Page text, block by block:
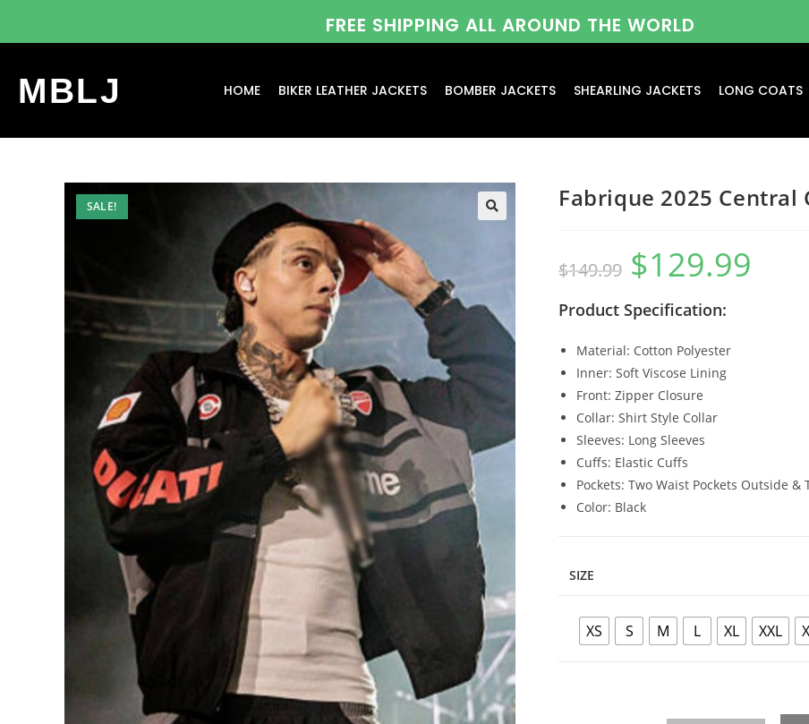
FREE SHIPPING ALL AROUND THE WORLD
MBLJ HOME BIKER LEATHER JACKETS BOMBER JACKETS SHEARLING JACKETS LONG COATS
SALE! Fabrique 2025 Central
$149.99 $129.99
Product Specification:
Material: Cotton Polyester
Inner: Soft Viscose Lining
Front: Zipper Closure
Collar: Shirt Style Collar
Sleeves: Long Sleeves
Cuffs: Elastic Cuffs
Pockets: Two Waist Pockets Outside &
Color: Black
SIZE
XS S M L XL XXL